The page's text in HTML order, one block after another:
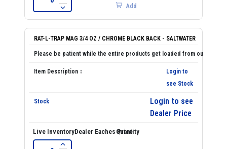
Add
RAT-L-TRAP MAG 3/4 OZ / CHROME BLACK BACK - SALTWATER
Login to
see Stock
Login to see
Dealer Price